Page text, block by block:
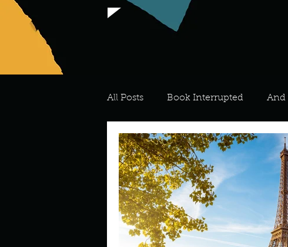
All Posts Book Interrupted And
For the Love of Art What's On
Meredith Describe your
Describe your perfect day?